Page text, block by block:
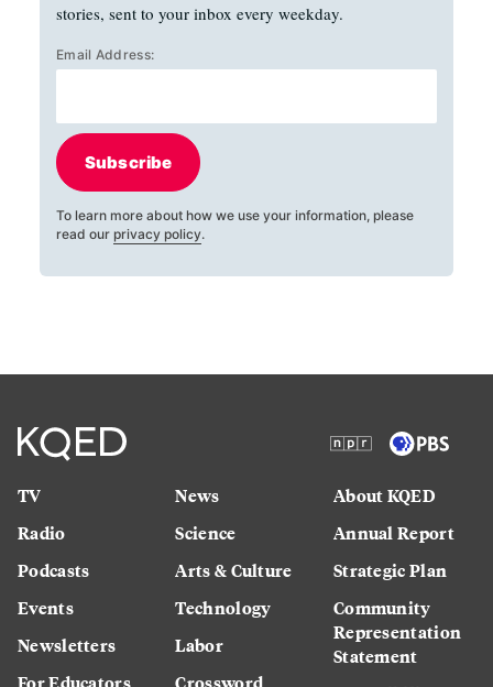
stories, sent to your inbox every weekday.
Email Address:
Subscribe
To learn more about how we use your information, please
read our privacy policy.
TV
Radio
Podcasts
Events
Newsletters
For Educators
News
Science
Arts & Culture
Technology
Labor
Crossword
About KQED
Annual Report
Strategic Plan
Community
Representation
Statement